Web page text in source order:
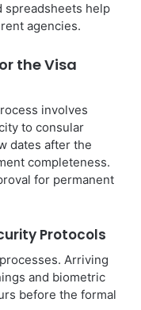
spreadsheets help
agencies.
the Visa
involves
to consular
dates after the
completeness.
for permanent
Protocols
Arriving
and biometric
before the formal